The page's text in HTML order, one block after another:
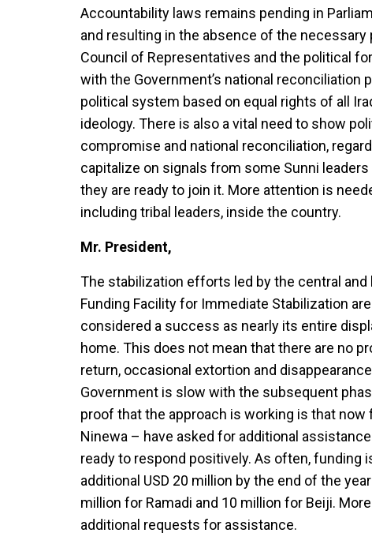
Accountability laws remains pending in
and resulting in the absence of the
Council of Representatives and the political
with the Government’s national reconciliation
political system based on equal rights of all
ideology. There is also a vital need to show
compromise and national reconciliation,
capitalize on signals from some Sunni
they are ready to join it. More attention is
including tribal leaders, inside the country.
Mr. President,
The stabilization efforts led by the central
Funding Facility for Immediate Stabilization
considered a success as nearly its entire
home. This does not mean that there are no
return, occasional extortion and
Government is slow with the subsequent
proof that the approach is working is that now
Ninewa – have asked for additional
ready to respond positively. As often, funding
additional USD 20 million by the end of the
million for Ramadi and 10 million for Beiji.
additional requests for assistance.